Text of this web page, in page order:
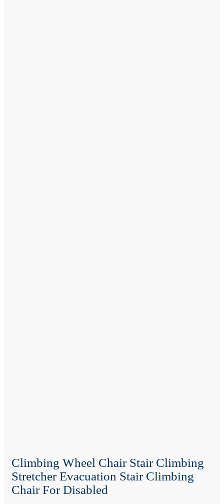
Climbing Wheel Chair Stair Climbing
Stretcher Evacuation Stair Climbing
Chair For Disabled